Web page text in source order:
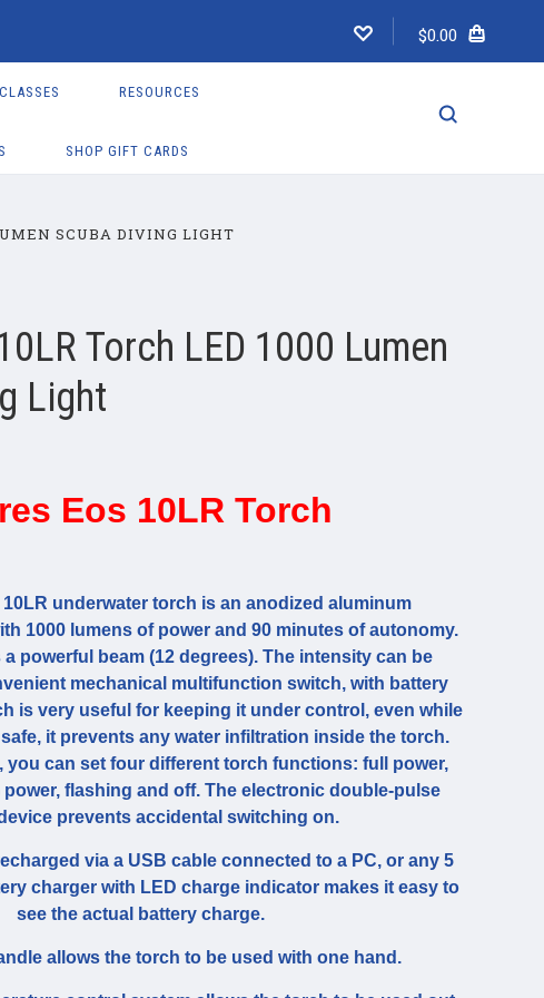
$0.00
CLASSES RESOURCES
SHOP GIFT CARDS
SCUBA DIVING LIGHT
Torch LED 1000 Lumen
Light
Eos 10LR Torch
10LR underwater torch is an anodized aluminum
1000 lumens of power and 90 minutes of autonomy.
powerful beam (12 degrees). The intensity can be
mechanical multifunction switch, with battery
is very useful for keeping it under control, even while
it prevents any water infiltration inside the torch.
you can set four different torch functions: full power,
flashing and off. The electronic double-pulse
prevents accidental switching on.
via a USB cable connected to a PC, or any 5
charger with LED charge indicator makes it easy to
see the actual battery charge.
allows the torch to be used with one hand.